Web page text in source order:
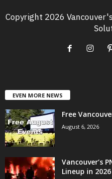
Copyright 2026
EVEN MORE NEWS
Free
August 6, 2026
Vancouver’s
Lineup in 2026